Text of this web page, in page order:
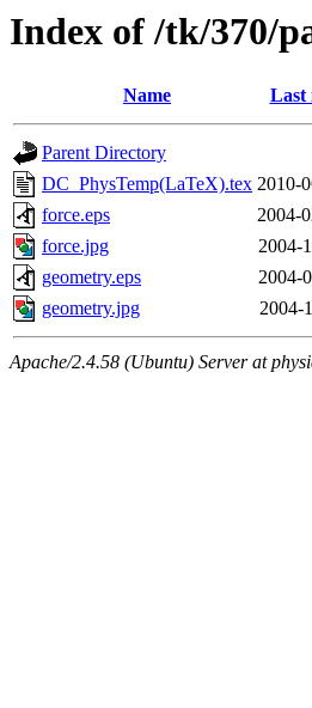
Index of /tk/370/
Name Last
Parent Directory
DC_PhysTemp(LaTeX).tex 2010-
force.eps
2004-
force.jpg
2004-
geometry.eps
2004-
geometry.jpg
2004-
Apache/2.4.58 (Ubuntu) Server at